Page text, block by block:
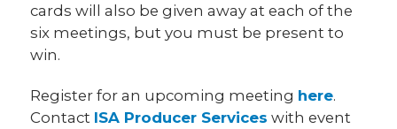
cards will also be given away at each of the
six meetings, but you must be present to
win.
Register for an upcoming meeting here.
Contact ISA Producer Services with event